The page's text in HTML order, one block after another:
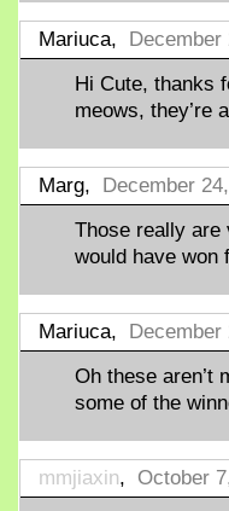
Mariuca, December
Hi Cute, thanks
meows, they’re
Marg, December
Those really are
would have won
Mariuca, December
Oh these aren’t
some of the
mmjiaxin, October